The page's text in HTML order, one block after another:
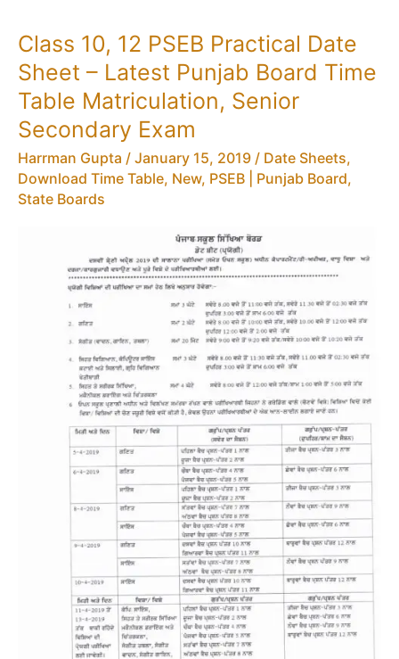
–
Latest
Punjab
Board
10th
Time
Table
(New)
Class 10, 12 PSEB Practical Date
Sheet – Latest Punjab Board Time
Table Matriculation, Senior
Secondary Exam
Harrman Gupta / January 15, 2019 / Date Sheets,
Download Time Table, New, PSEB | Punjab Board,
State Boards